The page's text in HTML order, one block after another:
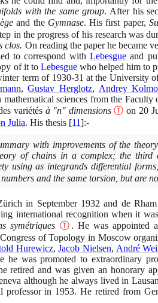
with the same group. After his
and the Gymnase. His first paper,
in the progress of his research was
clos. On reading the paper he became
to correspond withLebesgue and
of it to Lebesguewho helped him to
term of 1930-31 at the University
,Gustav Herglotz, Andrey
sciences from the
variétésà "n" dimensions Ⓣ on 20
Julia. His thesis [11]:-
with improvements of the
of chains in a complex; the third
using as integrands differential
numbers and the same torsion, but are
in September 1932 and de
international recognition when it
symétriques Ⓣ . He was appointed
of Topology in Moscow
Hurewicz,Jacob Nielsen, André
he was promoted to extraordinary
retired and was given an honorary
although he always lived in
professor in 1953. He retired from